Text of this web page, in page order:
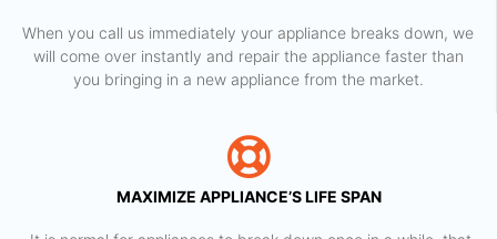
When you call us immediately your appliance breaks down, we
will come over instantly and repair the appliance faster than
you bringing in a new appliance from the market.
MAXIMIZE APPLIANCE’S LIFE SPAN